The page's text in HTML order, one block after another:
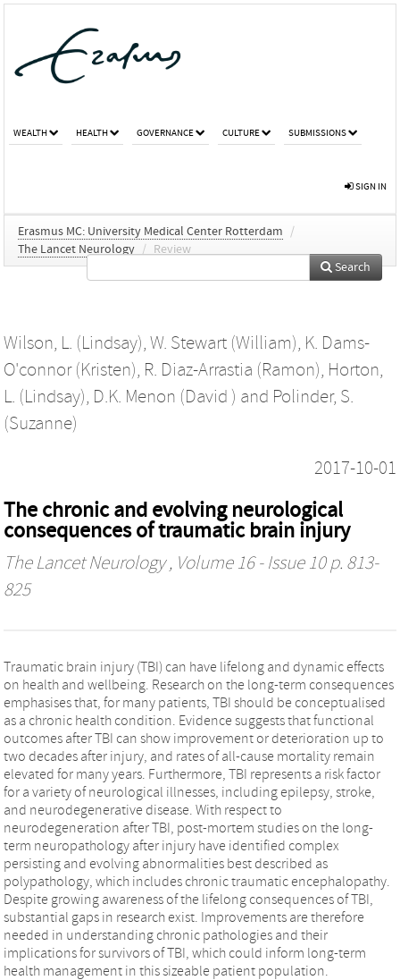
WEALTH HEALTH GOVERNANCE CULTURE SUBMISSIONS
SIGN IN
Erasmus MC: University Medical Center Rotterdam
/
The Lancet Neurology / Review
Search
Wilson, L. (Lindsay), W. Stewart (William), K. Dams-
O'connor (Kristen), R. Diaz-Arrastia (Ramon), Horton,
L. (Lindsay), D.K. Menon (David ) and Polinder, S.
(Suzanne)
2017-10-01
The chronic and evolving neurological
consequences of traumatic brain injury
The Lancet Neurology, Volume 16 - Issue 10 p. 813-
825
Traumatic brain injury (TBI) can have lifelong and dynamic effects
on health and wellbeing. Research on the long-term consequences
emphasises that, for many patients, TBI should be conceptualised
as a chronic health condition. Evidence suggests that functional
outcomes after TBI can show improvement or deterioration up to
two decades after injury, and rates of all-cause mortality remain
elevated for many years. Furthermore, TBI represents a risk factor
for a variety of neurological illnesses, including epilepsy, stroke,
and neurodegenerative disease. With respect to
neurodegeneration after TBI, post-mortem studies on the long-
term neuropathology after injury have identified complex
persisting and evolving abnormalities best described as
polypathology, which includes chronic traumatic encephalopathy.
Despite growing awareness of the lifelong consequences of TBI,
substantial gaps in research exist. Improvements are therefore
needed in understanding chronic pathologies and their
implications for survivors of TBI, which could inform long-term
health management in this sizeable patient population.